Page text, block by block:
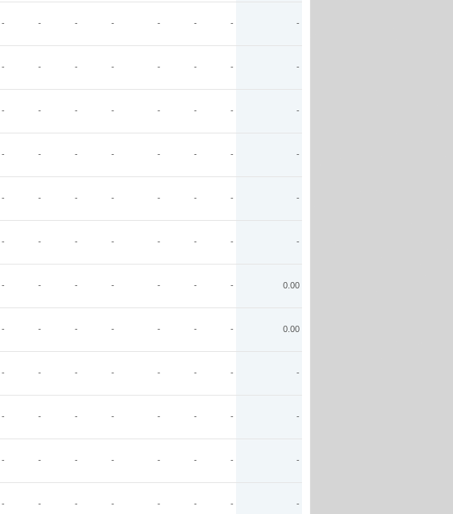
- - - - - - - -
- - - - - - - -
- - - - - - - -
- - - - - - - -
- - - - - - - -
- - - - - - - -
- - - - - - - 0.00
- - - - - - - 0.00
- - - - - - - -
- - - - - - - -
- - - - - - - -
- - - - - - - -